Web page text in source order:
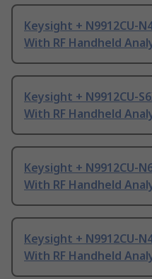
Keysight + N9912CU-
With RF Handheld
Keysight + N9912CU-
With RF Handheld
Keysight + N9912CU-
With RF Handheld
Keysight + N9912CU-
With RF Handheld